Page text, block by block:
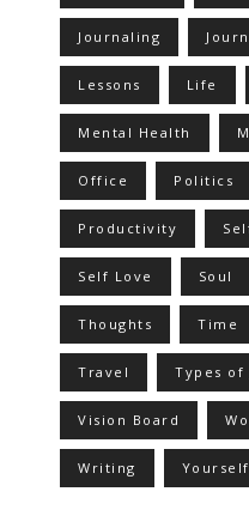
Journaling
Lessons Life
Mental Health
Office Politics
Productivity
Self Love Soul
Thoughts Time
Travel Types of
Vision Board
Writing Yourself